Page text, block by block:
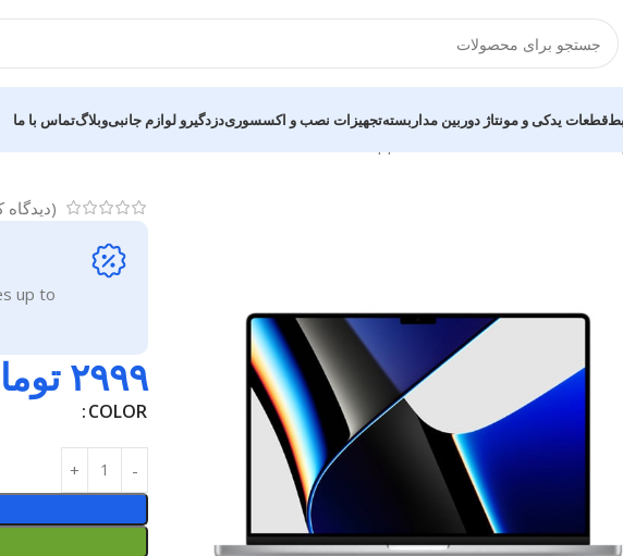
قطعات یدکی و مونتاژ دوربین مداربستهتجهیزات نصب و اکسسوریدزدگیرو لوازم جانبیوبلاگتماس با ما
(دیدگاه
up to
۲۹۹۹
COLOR